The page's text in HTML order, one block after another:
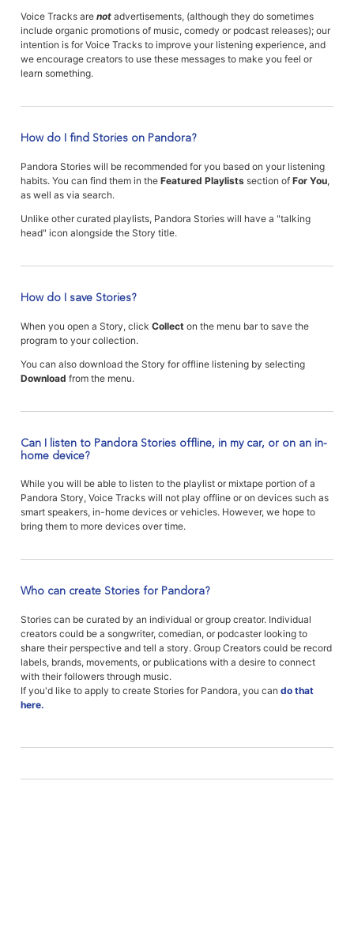
Voice Tracks are not advertisements, (although they do sometimes
include organic promotions of music, comedy or podcast releases); our
intention is for Voice Tracks to improve your listening experience, and
we encourage creators to use these messages to make you feel or
learn something.
How do I find Stories on Pandora?
Pandora Stories will be recommended for you based on your listening
habits. You can find them in the Featured Playlists section of For You,
as well as via search.
Unlike other curated playlists, Pandora Stories will have a "talking
head" icon alongside the Story title.
How do I save Stories?
When you open a Story, click Collect on the menu bar to save the
program to your collection.
You can also download the Story for offline listening by selecting
Download from the menu.
Can I listen to Pandora Stories offline, in my car, or on an in-
home device?
While you will be able to listen to the playlist or mixtape portion of a
Pandora Story, Voice Tracks will not play offline or on devices such as
smart speakers, in-home devices or vehicles. However, we hope to
bring them to more devices over time.
Who can create Stories for Pandora?
Stories can be curated by an individual or group creator. Individual
creators could be a songwriter, comedian, or podcaster looking to
share their perspective and tell a story. Group Creators could be record
labels, brands, movements, or publications with a desire to connect
with their followers through music.
If you'd like to apply to create Stories for Pandora, you can do that
here.